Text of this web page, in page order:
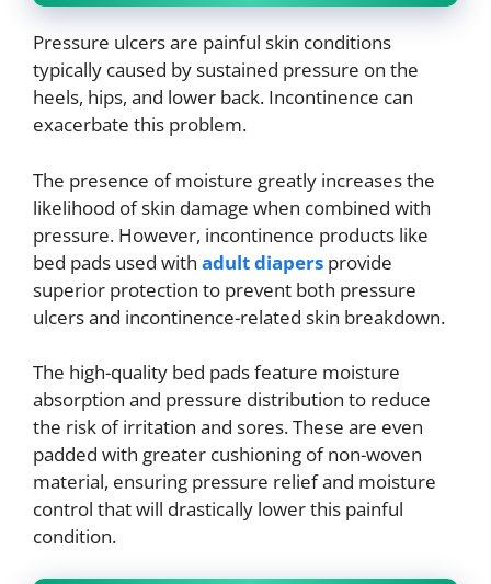
Pressure ulcers are painful skin conditions
typically caused by sustained pressure on the
heels, hips, and lower back. Incontinence can
exacerbate this problem.
The presence of moisture greatly increases the
likelihood of skin damage when combined with
pressure. However, incontinence products like
bed pads used with adult diapers provide
superior protection to prevent both pressure
ulcers and incontinence-related skin breakdown.
The high-quality bed pads feature moisture
absorption and pressure distribution to reduce
the risk of irritation and sores. These are even
padded with greater cushioning of non-woven
material, ensuring pressure relief and moisture
control that will drastically lower this painful
condition.